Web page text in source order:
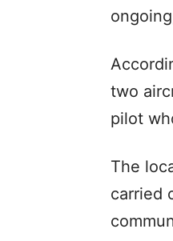
two
pilot
The
carried